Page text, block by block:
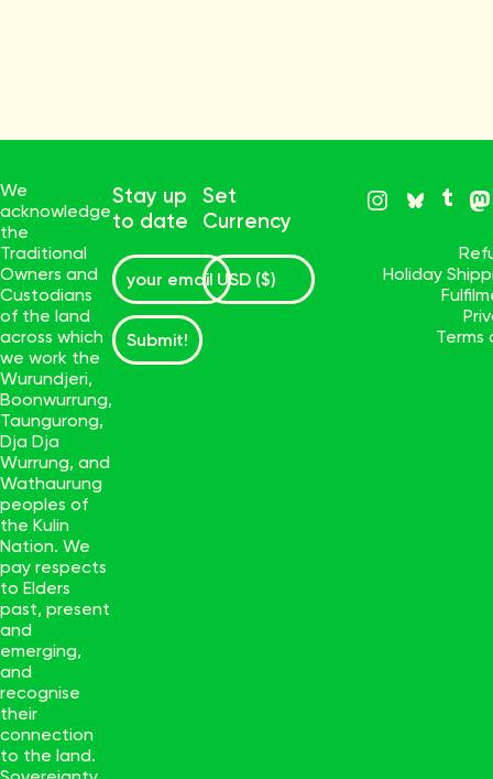
We
acknowledge
the
Traditional
Owners and
Custodians
of the land
across which
we work the
Wurundjeri,
Boonwurrung,
Taungurong,
Dja Dja
Wurrung, and
Wathaurung
peoples of
the Kulin
Nation. We
pay respects
to Elders
past, present
and
emerging,
and
recognise
their
connection
to the land.
Stay up
to date
Submit!
Set
Currency
Holiday
Terms